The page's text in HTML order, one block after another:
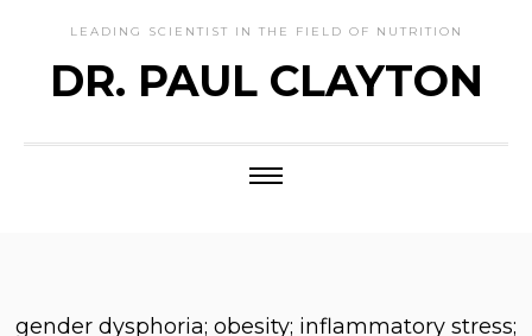
LEADING SCIENTIST IN THE FIELD OF NUTRITION
DR. PAUL CLAYTON
gender dysphoria; obesity; inflammatory stress;